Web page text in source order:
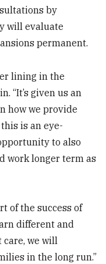
by
will evaluate
permanent.
lining in the
“It’s given us an
how we provide
is an eye-
to also
work longer term as
of the success of
different and
we will
in the long run.”